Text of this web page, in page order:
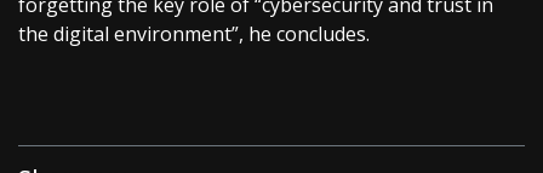
the digital environment”, he concludes.